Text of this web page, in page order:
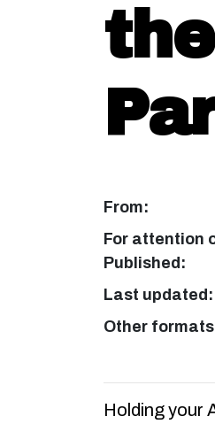
From:
For attention
Published:
Last updated:
Other
Holding your